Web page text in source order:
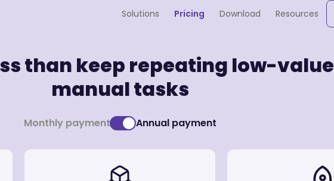
Solutions Pricing Download Resources
than keep repeating low-value
manual tasks
Monthly payment Annual payment